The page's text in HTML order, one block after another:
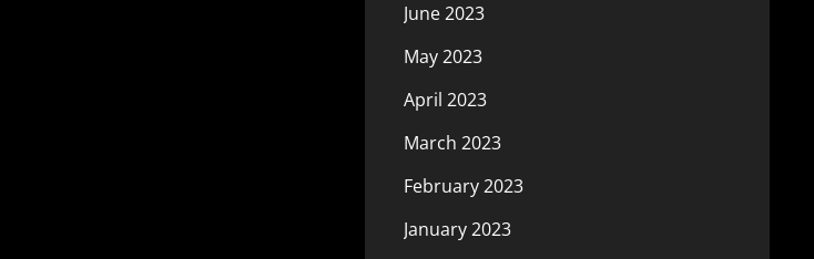
June 2023
May 2023
April 2023
March 2023
February 2023
January 2023